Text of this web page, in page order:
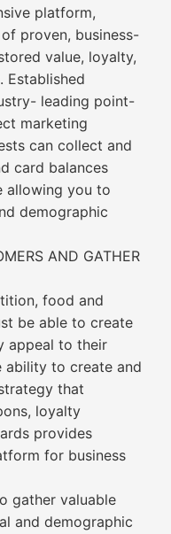
platform,
proven, business-
value, loyalty,
Established
leading point-
marketing
can collect and
card balances
allowing you to
demographic
AND GATHER
food and
be able to create
appeal to their
ability to create and
that
loyalty
provides
for business
gather valuable
and demographic